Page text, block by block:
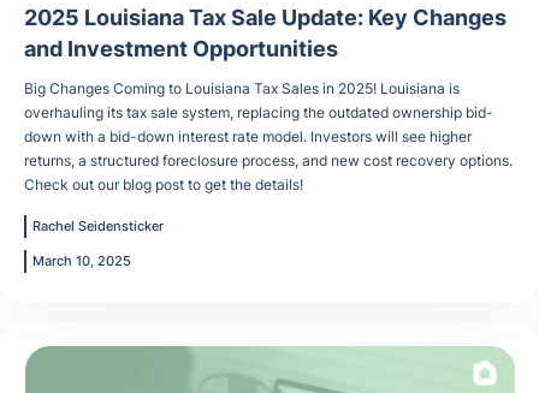
2025 Louisiana Tax Sale Update: Key Changes
and Investment Opportunities
Big Changes Coming to Louisiana Tax Sales in 2025! Louisiana is
overhauling its tax sale system, replacing the outdated ownership bid-
down with a bid-down interest rate model. Investors will see higher
returns, a structured foreclosure process, and new cost recovery options.
Check out our blog post to get the details!
Rachel Seidensticker
March 10, 2025